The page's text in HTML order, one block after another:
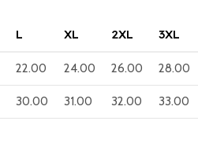
L XL 2XL 3XL
22.00 24.00 26.00 28.00
30.00 31.00 32.00 33.00